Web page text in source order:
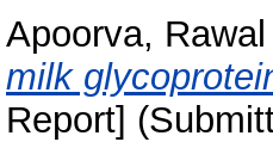
Apoorva, Rawal
milk
Report]